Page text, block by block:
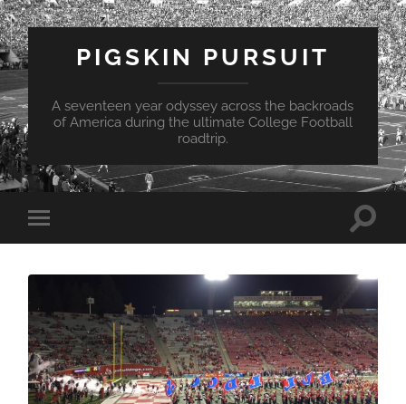
PIGSKIN PURSUIT
A seventeen year odyssey across the backroads
of America during the ultimate College Football
roadtrip.
Toggle
mobile
Toggle